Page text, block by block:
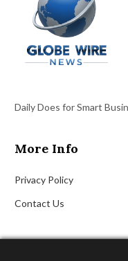
Daily Does for Smart
More Info
Privacy Policy
Contact Us